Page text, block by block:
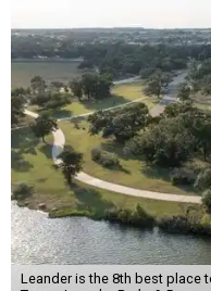
Leander is the 8th best place